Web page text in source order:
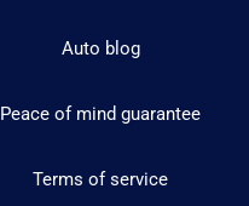
Auto blog
Peace of mind guarantee
Terms of service